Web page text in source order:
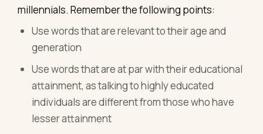
millennials. Remember the following points:
Use words that are relevant to their age and
generation
Use words that are at par with their educational
attainment, as talking to highly educated
individuals are different from those who have
lesser attainment